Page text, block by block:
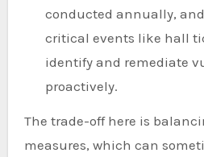
conducted annually,
critical events like hall
identify and remediate
proactively.
The trade-off here is
measures, which can